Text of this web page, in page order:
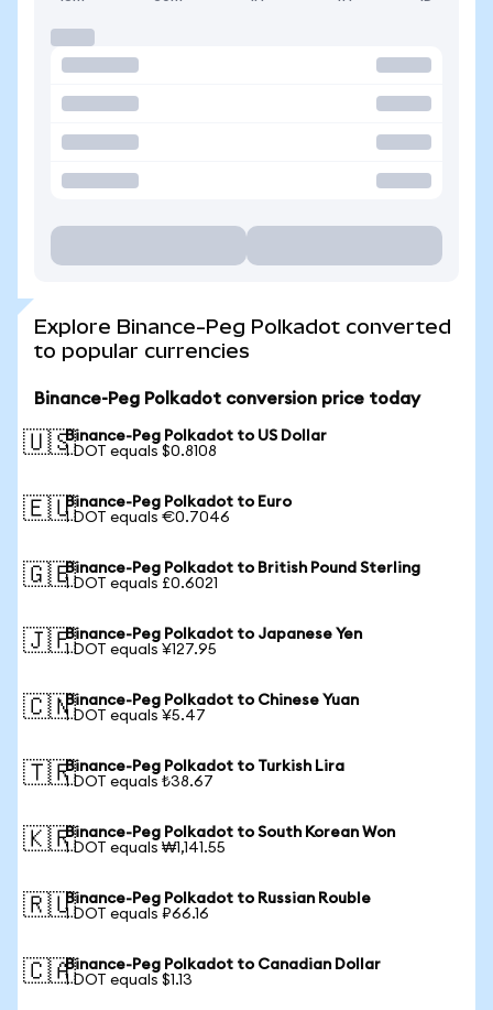
Explore Binance-Peg Polkadot converted
to popular currencies
Binance-Peg Polkadot conversion price today
🇺🇸Binance-Peg Polkadot to US Dollar
1 DOT equals $0.8108
🇪🇺Binance-Peg Polkadot to Euro
1 DOT equals €0.7046
🇬🇧Binance-Peg Polkadot to British Pound Sterling
1 DOT equals £0.6021
🇯🇵Binance-Peg Polkadot to Japanese Yen
1 DOT equals ¥127.95
🇨🇳Binance-Peg Polkadot to Chinese Yuan
1 DOT equals ¥5.47
🇹🇷Binance-Peg Polkadot to Turkish Lira
1 DOT equals ₺38.67
🇰🇷Binance-Peg Polkadot to South Korean Won
1 DOT equals ₩1,141.55
🇷🇺Binance-Peg Polkadot to Russian Rouble
1 DOT equals ₽66.16
🇨🇦Binance-Peg Polkadot to Canadian Dollar
1 DOT equals $1.13